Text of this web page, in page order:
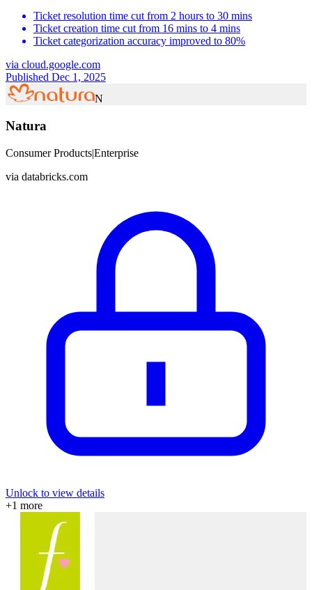
Ticket resolution time cut from 2 hours to 30 mins
Ticket creation time cut from 16 mins to 4 mins
Ticket categorization accuracy improved to 80%
via cloud.google.com
Published Dec 1, 2025
N
Natura
Consumer Products|Enterprise
via databricks.com
Unlock to view details
+1 more